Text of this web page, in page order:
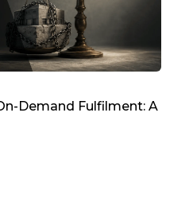
Demand Fulfilment: A